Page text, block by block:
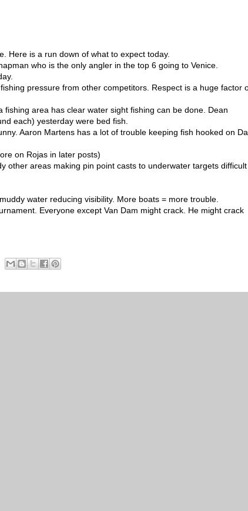
Here is a run down of what to expect today.
who is the only angler in the top 6 going to Venice.
pressure from other competitors. Respect is a huge factor
area has clear water sight fishing can be done. Dean
each) yesterday were bed fish.
Aaron Martens has a lot of trouble keeping fish hooked on
on Rojas in later posts)
other areas making pin point casts to underwater targets difficult
water reducing visibility. More boats = more trouble.
Everyone except Van Dam might crack. He might crack